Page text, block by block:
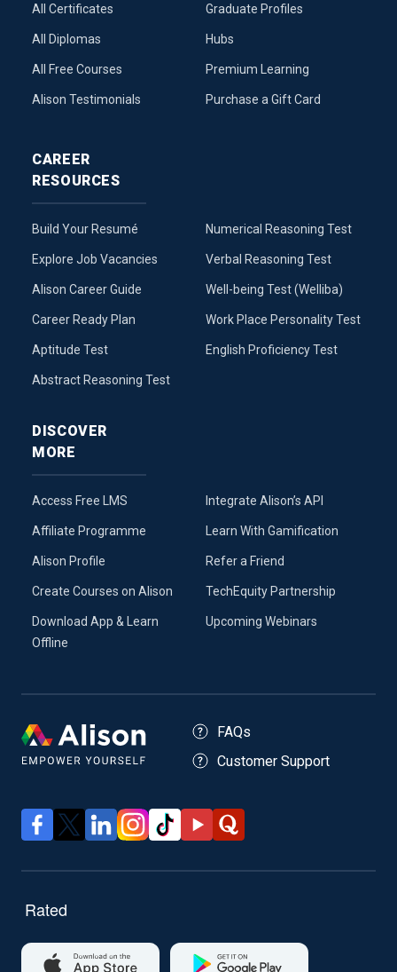
All Certificates
All Diplomas
All Free Courses
Alison Testimonials
Graduate Profiles
Hubs
Premium Learning
Purchase a Gift Card
CAREER
RESOURCES
Build Your Resumé
Explore Job Vacancies
Alison Career Guide
Career Ready Plan
Aptitude Test
Abstract Reasoning Test
Numerical Reasoning Test
Verbal Reasoning Test
Well-being Test (Welliba)
Work Place Personality Test
English Proficiency Test
DISCOVER
MORE
Access Free LMS
Affiliate Programme
Alison Profile
Create Courses on Alison
Download App & Learn
Offline
Integrate Alison’s API
Learn With Gamification
Refer a Friend
TechEquity Partnership
Upcoming Webinars
FAQs
Customer Support